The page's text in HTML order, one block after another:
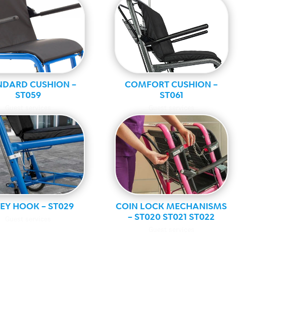
CUSHION –
ST059
COMFORT CUSHION –
ST061
HOOK – ST029
COIN LOCK MECHANISMS
– ST020 ST021 ST022